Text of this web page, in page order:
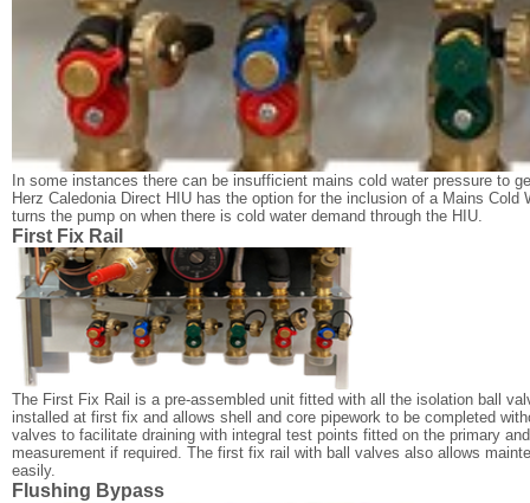
In some instances there can be insufficient mains cold water pressure to
Herz Caledonia Direct HIU has the option for the inclusion of a Mains
turns the pump on when there is cold water demand through the HIU.
First Fix Rail
The First Fix Rail is a pre-assembled unit fitted with all the isolation ball
installed at first fix and allows shell and core pipework to be completed
valves to facilitate draining with integral test points fitted on the primary
measurement if required. The first fix rail with ball valves also allows
easily.
Flushing Bypass